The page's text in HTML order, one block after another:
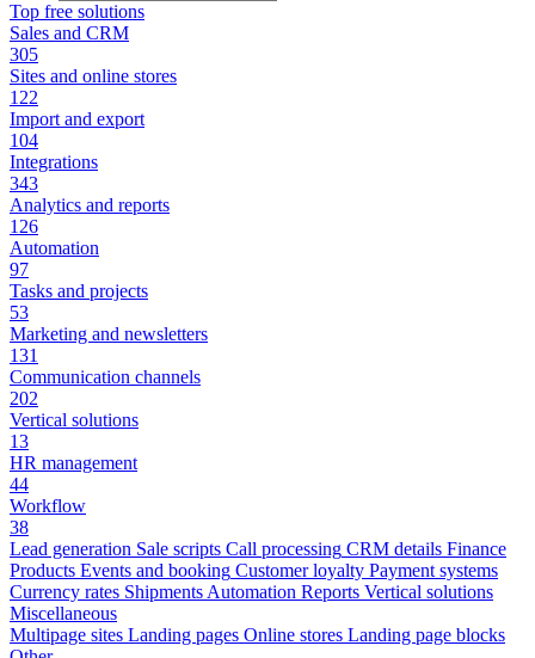
Top free solutions
Sales and CRM
305
Sites and online stores
122
Import and export
104
Integrations
343
Analytics and reports
126
Automation
97
Tasks and projects
53
Marketing and newsletters
131
Communication channels
202
Vertical solutions
13
HR management
44
Workflow
38
Lead generation Sale scripts Call processing CRM details Finance
Products Events and booking Customer loyalty Payment systems
Currency rates Shipments Automation Reports Vertical solutions
Miscellaneous
Multipage sites Landing pages Online stores Landing page blocks